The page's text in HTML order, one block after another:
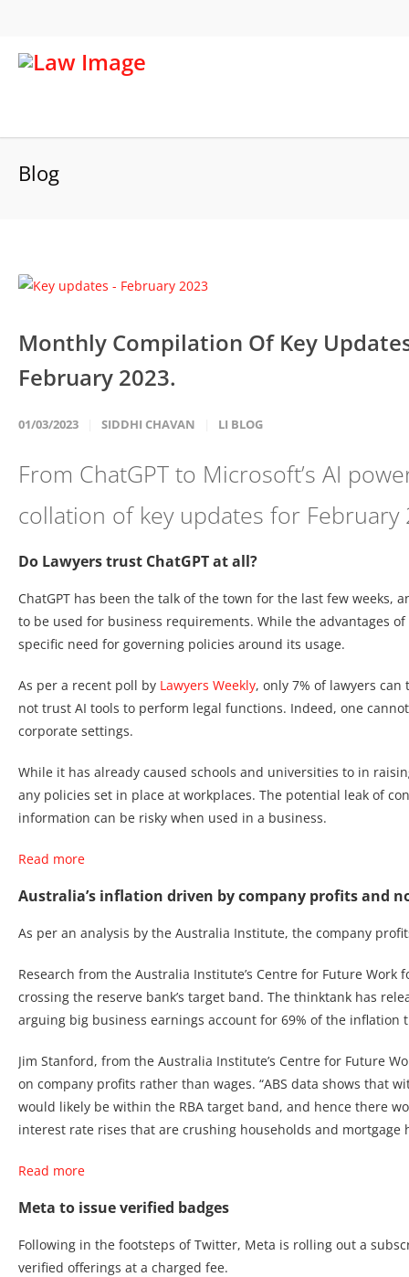
Blog
Monthly Compilation Of Key
February 2023.
01/03/2023 SIDDHI CHAVAN LI BLOG
From ChatGPT to Microsoft’s AI
collation of key updates for February
Do Lawyers trust ChatGPT at all?
ChatGPT has been the talk of the town for the last few
to be used for business requirements. While the advantages
specific need for governing policies around its usage.
As per a recent poll by Lawyers Weekly, only 7% of lawyers can
not trust AI tools to perform legal functions. Indeed, one
corporate settings.
While it has already caused schools and universities to in
any policies set in place at workplaces. The potential leak of
information can be risky when used in a business.
Read more
Australia’s inflation driven by company profits and
As per an analysis by the Australia Institute, the company
Research from the Australia Institute’s Centre for Future
crossing the reserve bank’s target band. The thinktank has
arguing big business earnings account for 69% of the inflation
Jim Stanford, from the Australia Institute’s Centre for Future
on company profits rather than wages. “ABS data shows that
would likely be within the RBA target band, and hence there
interest rate rises that are crushing households and mortgage
Read more
Meta to issue verified badges
Following in the footsteps of Twitter, Meta is rolling out a
verified offerings at a charged fee.